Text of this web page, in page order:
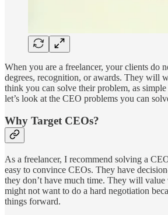
When you are a freelancer, your clients do
degrees, recognition, or awards. They will
think you can solve their problem, as
let’s look at the CEO problems you can
Why Target CEOs?
As a freelancer, I recommend solving a
easy to convince CEOs. They have
they don’t have much time. They will
might not want to do a hard negotiation
things forward.